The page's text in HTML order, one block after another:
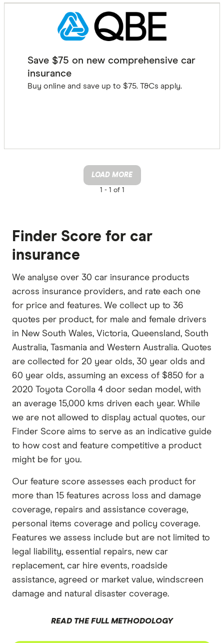
Save $75 on new comprehensive car
insurance
Buy online and save up to $75. T&Cs apply.
LOAD MORE
1 -1 of 1
Finder Score for car
insurance
We analyse over 30 car insurance products
across insurance providers, and rate each one
for price and features. We collect up to 36
quotes per product, for male and female drivers
in New South Wales, Victoria, Queensland, South
Australia, Tasmania and Western Australia. Quotes
are collected for 20 year olds, 30 year olds and
60 year olds, assuming an excess of $850 for a
2020 Toyota Corolla 4 door sedan model, with
an average 15,000 kms driven each year. While
we are not allowed to display actual quotes, our
Finder Score aims to serve as an indicative guide
to how cost and feature competitive a product
might be for you.
Our feature score assesses each product for
more than 15 features across loss and damage
coverage, repairs and assistance coverage,
personal items coverage and policy coverage.
Features we assess include but are not limited to
legal liability, essential repairs, new car
replacement, car hire events, roadside
assistance, agreed or market value, windscreen
damage and natural disaster coverage.
READ THE FULL METHODOLOGY